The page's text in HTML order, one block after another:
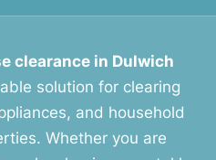
clearance in Dulwich
solution for clearing
and household
Whether you are